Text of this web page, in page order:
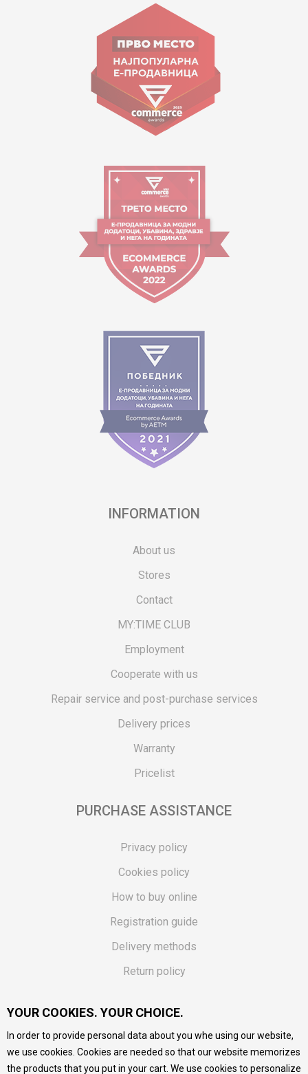
Goce Nikolovski 74 Skopje
contact@mytime.mk
Working hours:
09:00 to 17:00 o'clock
INFORMATION
About us
Stores
Contact
MY:TIME CLUB
Employment
Cooperate with us
Repair service and post-purchase services
Delivery prices
Warranty
Pricelist
PURCHASE ASSISTANCE
Privacy policy
Cookies policy
How to buy online
Registration guide
Delivery methods
Return policy
Vouchers
FAQs
YOUR COOKIES. YOUR CHOICE.
In order to provide personal data about you whe using our website,
we use cookies. Cookies are needed so that our website memorizes
the products that you put in your cart. We use cookies to personalize